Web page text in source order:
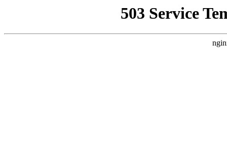
503 Service